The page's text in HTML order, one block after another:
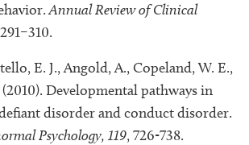
Annual Review of Clinical
291–310.
E. J., Angold, A., Copeland, W. E.,
Developmental pathways in
disorder and conduct disorder.
Psychology, 119, 726-738.